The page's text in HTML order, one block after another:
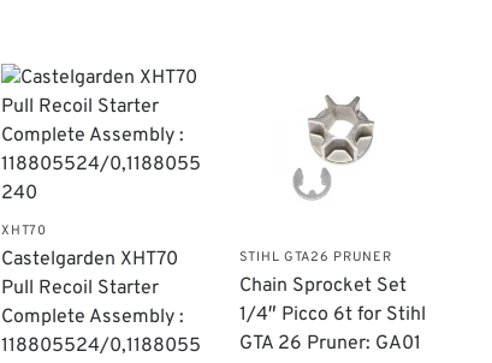
XHT70
Castelgarden XHT70
Pull Recoil Starter
Complete Assembly :
118805524/0,1188055
STIHL GTA26 PRUNER
Chain Sprocket Set
1/4″ Picco 6t for Stihl
GTA 26 Pruner: GA01